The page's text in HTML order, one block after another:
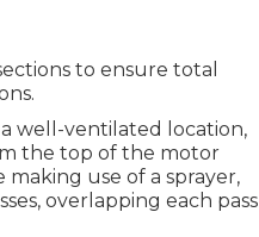
to ensure total
well-ventilated location,
the top of the motor
use of a sprayer,
overlapping each pass